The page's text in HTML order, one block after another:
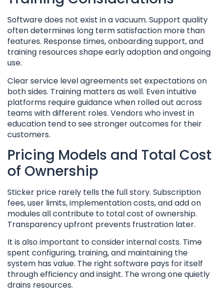
Software does not exist in a vacuum. Support quality
often determines long term satisfaction more than
features. Response times, onboarding support, and
training resources shape early adoption and ongoing
use.
Clear service level agreements set expectations on
both sides. Training matters as well. Even intuitive
platforms require guidance when rolled out across
teams with different roles. Vendors who invest in
education tend to see stronger outcomes for their
customers.
Pricing Models and Total Cost
of Ownership
Sticker price rarely tells the full story. Subscription
fees, user limits, implementation costs, and add on
modules all contribute to total cost of ownership.
Transparency upfront prevents frustration later.
It is also important to consider internal costs. Time
spent configuring, training, and maintaining the
system has value. The right software pays for itself
through efficiency and insight. The wrong one quietly
drains resources.